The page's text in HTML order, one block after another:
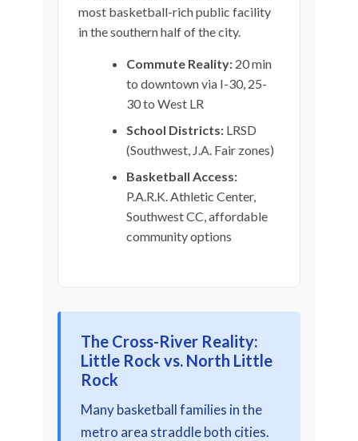
most basketball-rich public facility
in the southern half of the city.
Commute Reality: 20 min
to downtown via I-30, 25-
30 to West LR
School Districts: LRSD
(Southwest, J.A. Fair zones)
Basketball Access:
P.A.R.K. Athletic Center,
Southwest CC, affordable
community options
The Cross-River Reality:
Little Rock vs. North Little
Rock
Many basketball families in the
metro area straddle both cities.